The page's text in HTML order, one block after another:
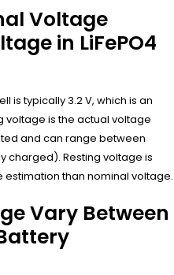
Voltage
in LiFePO4
is typically 3.2 V, which is an
voltage is the actual voltage
and can range between
charged). Resting voltage is
than nominal voltage.
Vary Between